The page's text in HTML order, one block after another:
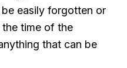
easily forgotten or
time of the
that can be